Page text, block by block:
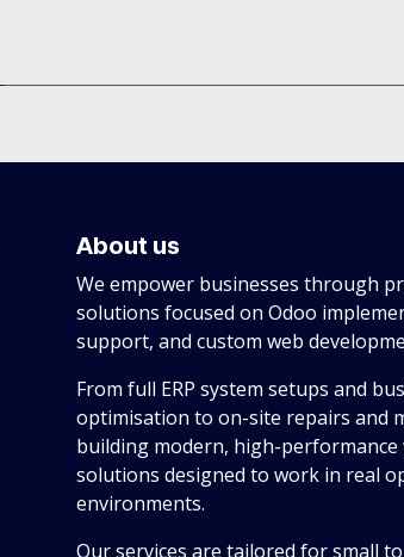
About us
We empower businesses through
solutions focused on Odoo
support, and custom web
From full ERP system setups and
optimisation to on-site repairs and
building modern, high-performance
solutions designed to work in real
environments.
Our services are tailored for small